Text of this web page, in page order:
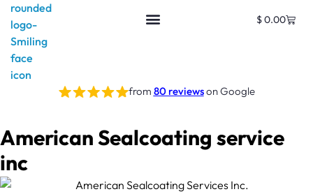
$0.00
from 80 reviewson Google
American Sealcoating service
inc